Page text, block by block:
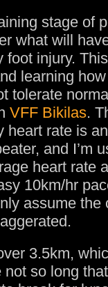
stage of
what will
foot injury.
learning
tolerate
VFF Bikilas.
heart rate is
and I’m
heart rate
10km/hr
assume the
3.5km,
so long